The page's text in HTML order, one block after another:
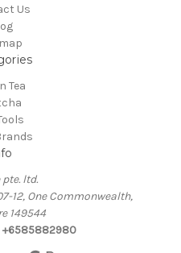
Us
Tea
pte. ltd.
12, One Commonwealth,
149544